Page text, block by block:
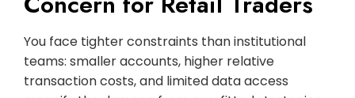
You face tighter constraints than institutional
teams: smaller accounts, higher relative
transaction costs, and limited data access